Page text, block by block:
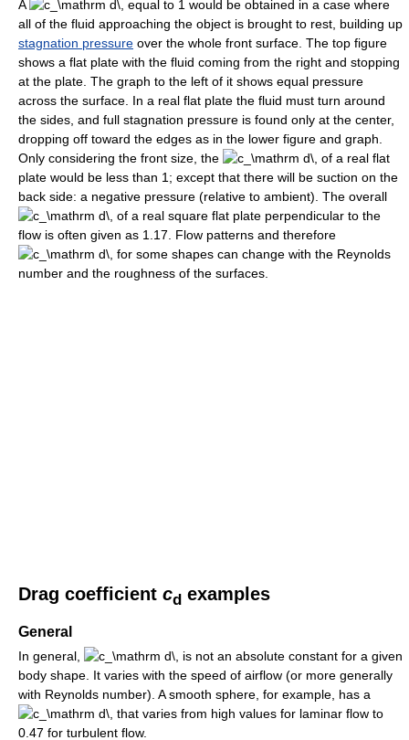
A
equal to 1 would be obtained in a case where
all of the fluid approaching the object is brought to rest, building up
stagnation pressure over the whole front surface. The top figure
shows a flat plate with the fluid coming from the right and stopping
at the plate. The graph to the left of it shows equal pressure
across the surface. In a real flat plate the fluid must turn around
the sides, and full stagnation pressure is found only at the center,
dropping off toward the edges as in the lower figure and graph.
Only considering the front size, the
of a real flat
plate would be less than 1; except that there will be suction on the
back side: a negative pressure (relative to ambient). The overall
of a real square flat plate perpendicular to the
flow is often given as 1.17. Flow patterns and therefore
for some shapes can change with the Reynolds
number and the roughness of the surfaces.
Drag coefficient cd examples
General
In general,
is not an absolute constant for a given
body shape. It varies with the speed of airflow (or more generally
with Reynolds number). A smooth sphere, for example, has a
that varies from high values for laminar flow to
0.47 for turbulent flow.